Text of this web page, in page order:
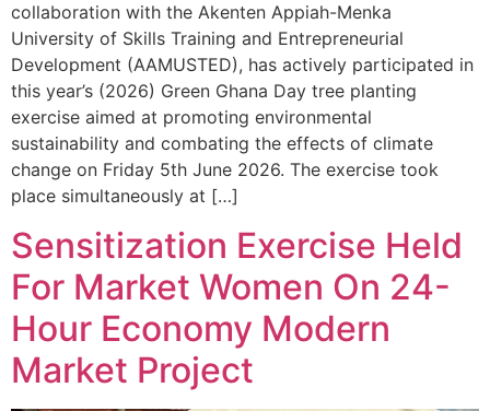
collaboration with the Akenten Appiah-Menka
University of Skills Training and Entrepreneurial
Development (AAMUSTED), has actively participated in
this year’s (2026) Green Ghana Day tree planting
exercise aimed at promoting environmental
sustainability and combating the effects of climate
change on Friday 5th June 2026. The exercise took
place simultaneously at […]
Sensitization Exercise Held
For Market Women On 24-
Hour Economy Modern
Market Project